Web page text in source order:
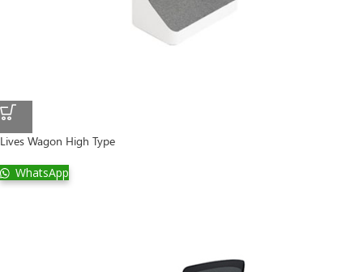
Lives Wagon High Type
WhatsApp